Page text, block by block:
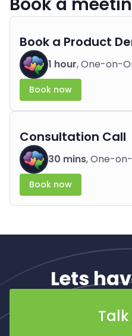
Book a Product
1 hour, One-on-
Book now
Consultation Call
30 mins, One-
Book now
Lets